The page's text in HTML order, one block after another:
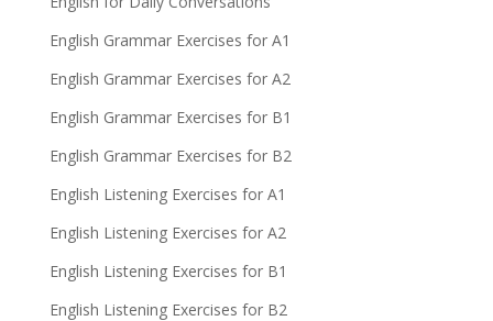
English Grammar Exercises for A1
English Grammar Exercises for A2
English Grammar Exercises for B1
English Grammar Exercises for B2
English Listening Exercises for A1
English Listening Exercises for A2
English Listening Exercises for B1
English Listening Exercises for B2